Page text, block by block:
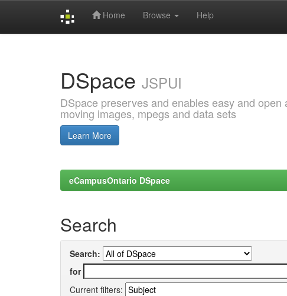
Home Browse Help
DSpace JSPUI
DSpace preserves and enables easy and
moving images, mpegs and data sets
Learn More
eCampusOntario DSpace
Search
Search:
for
Current filters: